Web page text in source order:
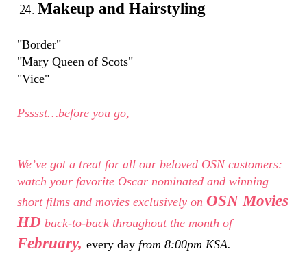
Makeup and Hairstyling
"Border"
"Mary Queen of Scots"
"Vice"
Psssst…before you go,
We’ve got a treat for all our beloved OSN customers:
watch your favorite Oscar nominated and winning
short films and movies exclusively on OSN Movies
HD back-to-back throughout the month of
February, every day from 8:00pm KSA.